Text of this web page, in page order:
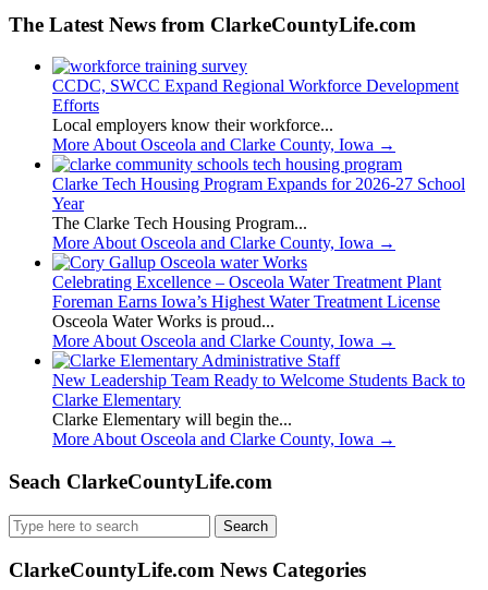
The Latest News from ClarkeCountyLife.com
CCDC, SWCC Expand Regional Workforce Development
Efforts
Local employers know their workforce...
More About Osceola and Clarke County, Iowa →
Clarke Tech Housing Program Expands for 2026-27 School
Year
The Clarke Tech Housing Program...
More About Osceola and Clarke County, Iowa →
Celebrating Excellence – Osceola Water Treatment Plant
Foreman Earns Iowa’s Highest Water Treatment License
Osceola Water Works is proud...
More About Osceola and Clarke County, Iowa →
New Leadership Team Ready to Welcome Students Back to
Clarke Elementary
Clarke Elementary will begin the...
More About Osceola and Clarke County, Iowa →
Seach ClarkeCountyLife.com
Search
for:
ClarkeCountyLife.com News Categories